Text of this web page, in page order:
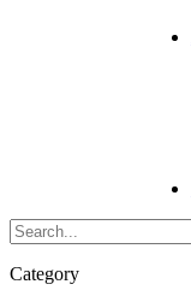
Category